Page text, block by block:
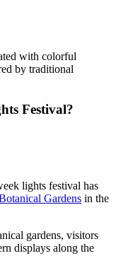
with colorful
by traditional
Festival?
lights festival has
Gardens in the
gardens, visitors
displays along the